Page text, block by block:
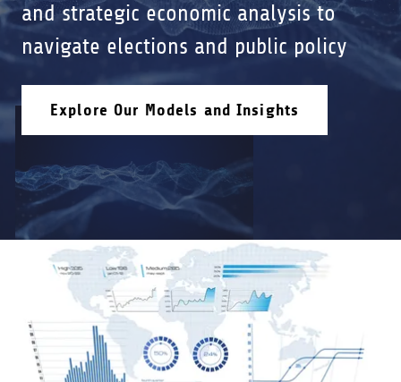
and strategic economic analysis to
navigate elections and public policy
Explore Our Models and Insights